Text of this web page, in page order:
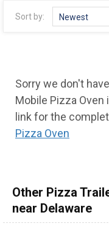
Sort by: Newest
Sorry we don't
Mobile Pizza Oven
link for the
Pizza Oven
Other Pizza
near Delaware